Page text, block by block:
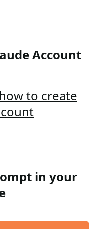
Account
to create
in your